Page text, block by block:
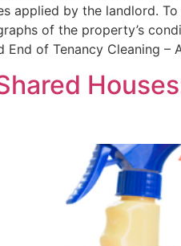
applied by the landlord.
of the property’s
of Tenancy Cleaning –